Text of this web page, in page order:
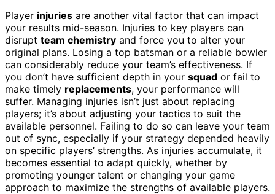
Player injuries are another vital factor that can impact
your results mid-season. Injuries to key players can
disrupt team chemistry and force you to alter your
original plans. Losing a top batsman or a reliable bowler
can considerably reduce your team’s effectiveness. If
you don’t have sufficient depth in your squad or fail to
make timely replacements, your performance will
suffer. Managing injuries isn’t just about replacing
players; it’s about adjusting your tactics to suit the
available personnel. Failing to do so can leave your team
out of sync, especially if your strategy depended heavily
on specific players’ strengths. As injuries accumulate, it
becomes essential to adapt quickly, whether by
promoting younger talent or changing your game
approach to maximize the strengths of available players.